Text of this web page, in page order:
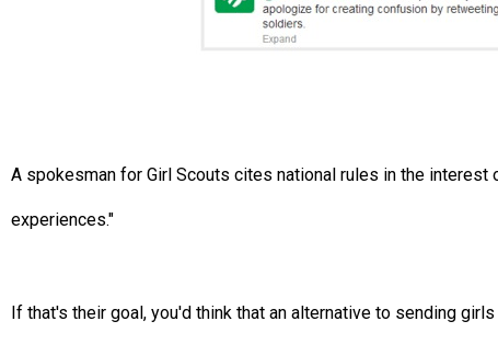
A spokesman for Girl Scouts cites national rules in the interest
experiences."
If that's their goal, you'd think that an alternative to sending